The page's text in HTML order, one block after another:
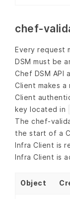
chef-
Every request
DSM must be
Chef DSM API
Client makes
Client
key located in
The chef-
the start of a
Infra Client is
Infra Client is
Object